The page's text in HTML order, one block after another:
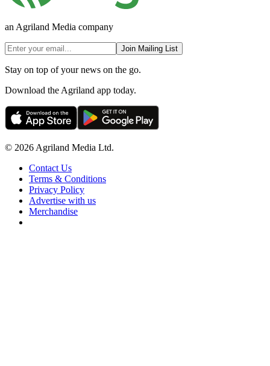
an Agriland Media company
Join Mailing List
Stay on top of your news on the go.
Download the Agriland app today.
© 2026 Agriland Media Ltd.
Contact Us
Terms & Conditions
Privacy Policy
Advertise with us
Merchandise